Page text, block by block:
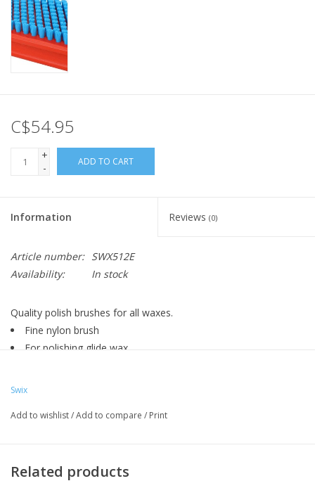
C$54.95
+
-
ADD TO CART
Information Reviews (0)
Article number: SWX512E
Availability:
In stock
Quality polish brushes for all waxes.
Fine nylon brush
For polishing glide wax
Solid hand brush
Swix
Add to wishlist/Add to compare / Print
Related products